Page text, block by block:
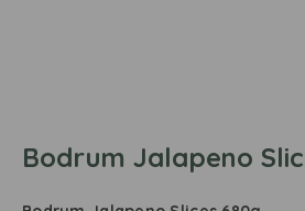
Bodrum Jalapeno